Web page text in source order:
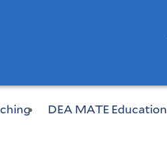
DEA MATE Education